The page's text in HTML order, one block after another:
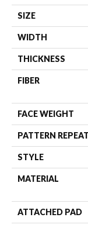
SIZE
WIDTH
THICKNESS
FIBER
FACE WEIGHT
PATTERN REPEAT
STYLE
MATERIAL
ATTACHED PAD